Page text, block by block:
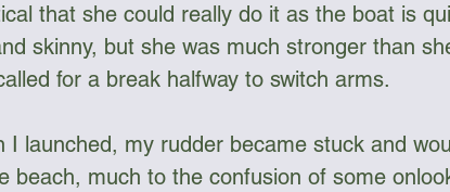
that she could really do it as the boat is
skinny, but she was much stronger than
for a break halfway to switch arms.
I launched, my rudder became stuck and
beach, much to the confusion of some